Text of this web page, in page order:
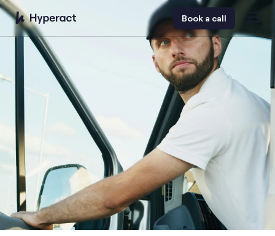
Book a call